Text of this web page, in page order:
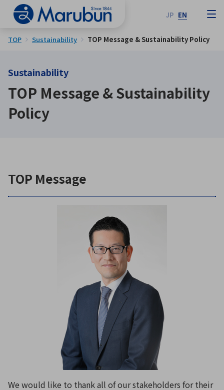
JP EN
TOP Sustainability TOP Message & Sustainability Policy
Sustainability
TOP Message & Sustainability
Policy
TOP Message
We would like to thank all of our stakeholders for their